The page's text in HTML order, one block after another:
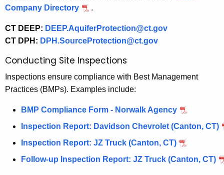
Company Directory
.
CT DEEP: DEEP.AquiferProtection@ct.gov
CT DPH: DPH.SourceProtection@ct.gov
Conducting Site Inspections
Inspections ensure compliance with Best Management
Practices (BMPs). Examples include:
BMP Compliance Form - Norwalk Agency
Inspection Report: Davidson Chevrolet (Canton, CT)
Inspection Report: JZ Truck (Canton, CT)
Follow-up Inspection Report: JZ Truck (Canton, CT)